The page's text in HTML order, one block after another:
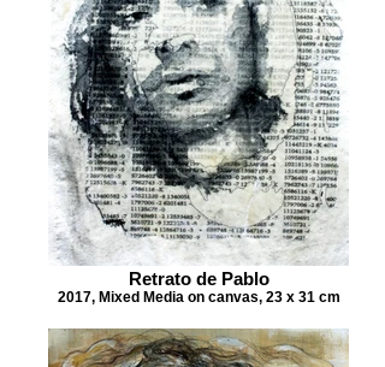
Retrato de Pablo
2017, Mixed Media on canvas, 23 x 31 cm